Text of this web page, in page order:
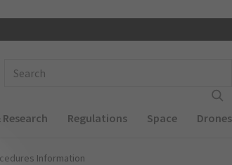
Regulations Space Drones
Information